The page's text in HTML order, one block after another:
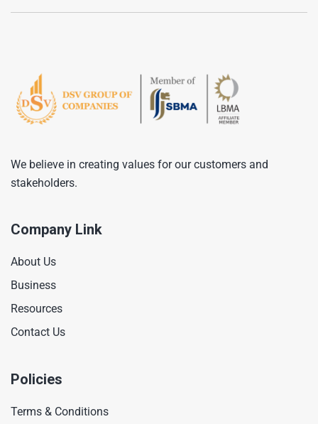
We believe in creating values for our customers and
stakeholders.
Company Link
About Us
Business
Resources
Contact Us
Policies
Terms & Conditions